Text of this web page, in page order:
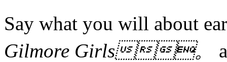
Say what you will about
Gilmore Girls。